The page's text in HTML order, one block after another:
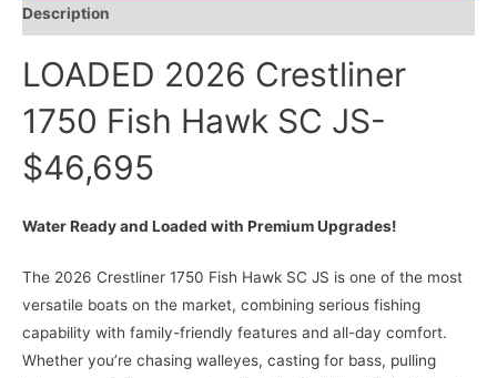
Description
LOADED 2026 Crestliner
1750 Fish Hawk SC JS-
$46,695
Water Ready and Loaded with Premium Upgrades!
The 2026 Crestliner 1750 Fish Hawk SC JS is one of the most
versatile boats on the market, combining serious fishing
capability with family-friendly features and all-day comfort.
Whether you’re chasing walleyes, casting for bass, pulling